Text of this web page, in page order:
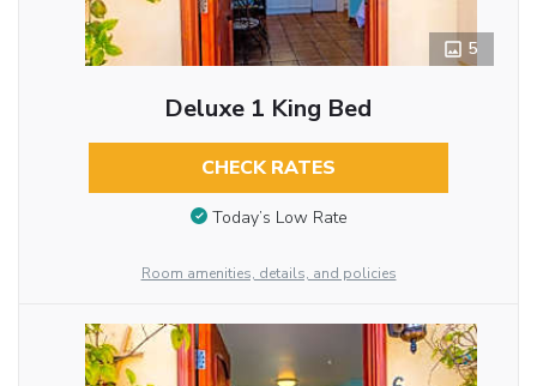
5
Deluxe 1 King Bed
CHECK RATES
Today’s Low Rate
Room amenities, details, and policies